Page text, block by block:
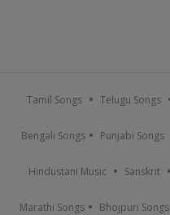
Tamil Songs Telugu Songs
Bengali Songs Punjabi Songs
Hindustani Music Sanskrit
Marathi Songs Bhojpuri Songs